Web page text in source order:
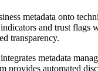
metadata onto
and trust flags
transparency.
integrates metadata
provides automated